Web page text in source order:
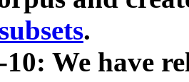
.
10: We have